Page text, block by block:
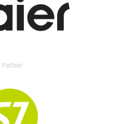
Partner